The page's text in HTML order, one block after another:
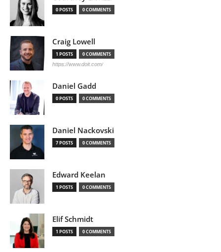
0 POSTS 0 COMMENTS
Craig Lowell
1 POSTS 0 COMMENTS
https://www.doit.com/
Daniel Gadd
0 POSTS 0 COMMENTS
Daniel Nackovski
7 POSTS 0 COMMENTS
Edward Keelan
1 POSTS 0 COMMENTS
Elif Schmidt
1 POSTS 0 COMMENTS